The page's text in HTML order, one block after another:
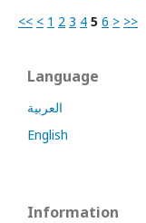
<< < 1 2 3 4 5 6 > >>
Language
العربية
English
Information